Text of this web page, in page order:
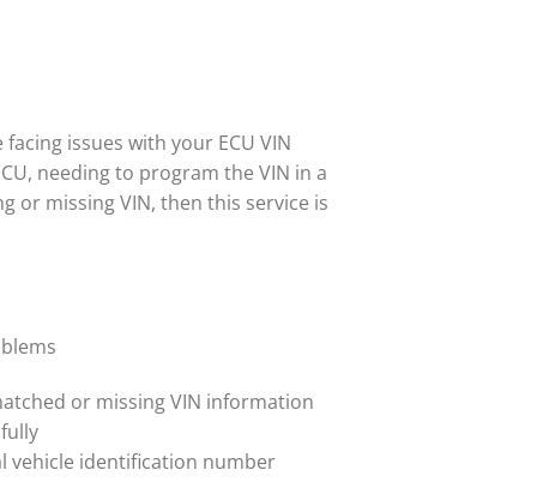
issues with your ECU VIN
needing to program the VIN in a
or missing VIN, then this service is
or missing VIN information
vehicle identification number